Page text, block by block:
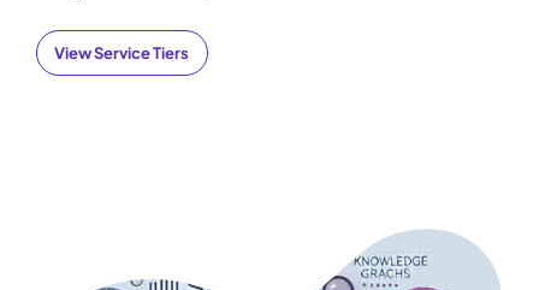
View Service Tiers